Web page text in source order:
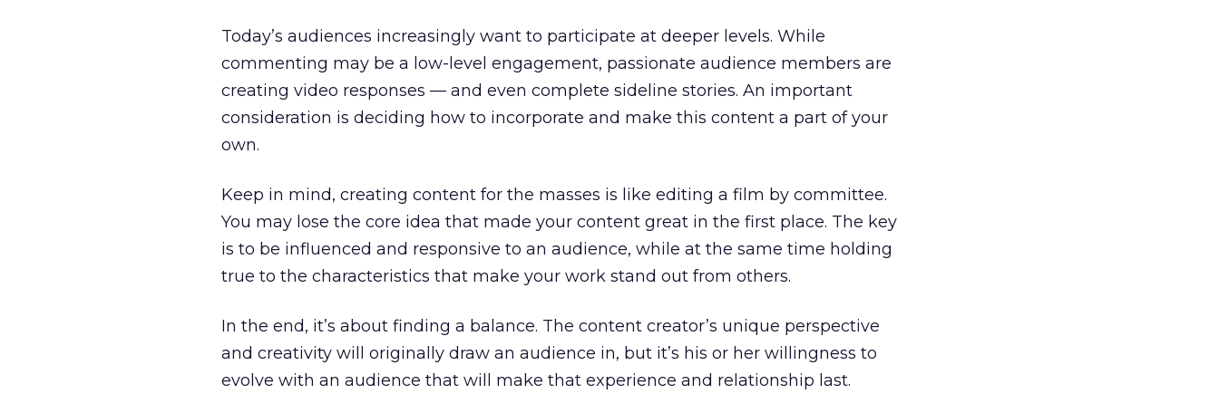
Today’s audiences increasingly want to participate at deeper levels. While
commenting may be a low-level engagement, passionate audience members are
creating video responses — and even complete sideline stories. An important
consideration is deciding how to incorporate and make this content a part of your
own.
Keep in mind, creating content for the masses is like editing a film by committee.
You may lose the core idea that made your content great in the first place. The key
is to be influenced and responsive to an audience, while at the same time holding
true to the characteristics that make your work stand out from others.
In the end, it’s about finding a balance. The content creator’s unique perspective
and creativity will originally draw an audience in, but it’s his or her willingness to
evolve with an audience that will make that experience and relationship last.